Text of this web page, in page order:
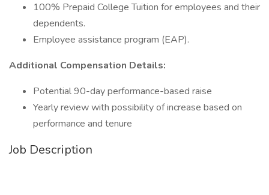
100% Prepaid College Tuition for employees and their
dependents.
Employee assistance program (EAP).
Additional Compensation Details:
Potential 90-day performance-based raise
Yearly review with possibility of increase based on
performance and tenure
Job Description